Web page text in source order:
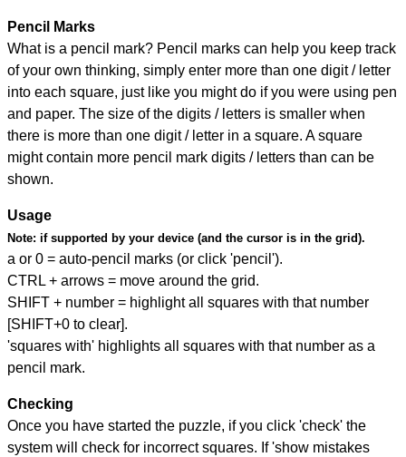
Pencil Marks
What is a pencil mark? Pencil marks can help you keep track
of your own thinking, simply enter more than one digit / letter
into each square, just like you might do if you were using pen
and paper. The size of the digits / letters is smaller when
there is more than one digit / letter in a square. A square
might contain more pencil mark digits / letters than can be
shown.
Usage
Note: if supported by your device (and the cursor is in the grid).
a or 0 = auto-pencil marks (or click 'pencil').
CTRL + arrows = move around the grid.
SHIFT + number = highlight all squares with that number
[SHIFT+0 to clear].
'squares with' highlights all squares with that number as a
pencil mark.
Checking
Once you have started the puzzle, if you click 'check' the
system will check for incorrect squares. If 'show mistakes